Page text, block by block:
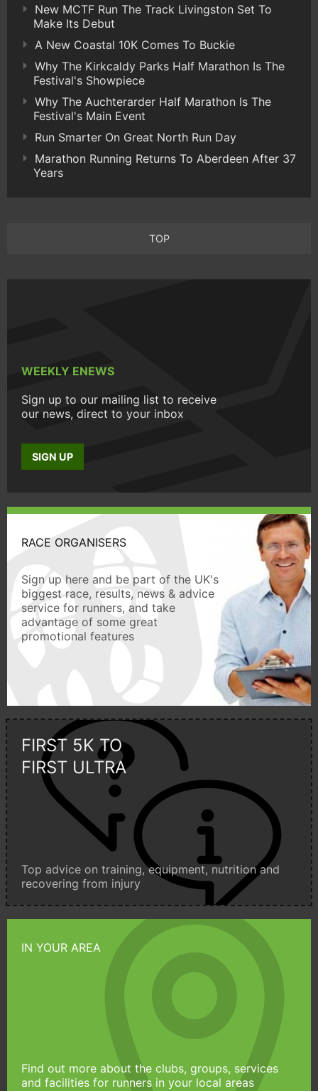
New MCTF Run The Track Livingston Set To
Make Its Debut
A New Coastal 10K Comes To Buckie
Why The Kirkcaldy Parks Half Marathon Is The
Festival's Showpiece
Why The Auchterarder Half Marathon Is The
Festival's Main Event
Run Smarter On Great North Run Day
Marathon Running Returns To Aberdeen After 37
Years
TOP
WEEKLY ENEWS
Sign up to our mailing list to receive
our news, direct to your inbox
SIGN UP
RACE ORGANISERS
Sign up here and be part of the UK's
biggest race, results, news & advice
service for runners, and take
advantage of some great
promotional features
FIRST 5K TO
FIRST ULTRA
Top advice on training, equipment, nutrition and
recovering from injury
IN YOUR AREA
Find out more about the clubs, groups, services
and facilities for runners in your local areas